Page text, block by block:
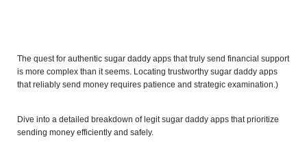
The quest for authentic sugar daddy apps that truly send financial support
is more complex than it seems. Locating trustworthy sugar daddy apps
that reliably send money requires patience and strategic examination.)
Dive into a detailed breakdown of legit sugar daddy apps that prioritize
sending money efficiently and safely.